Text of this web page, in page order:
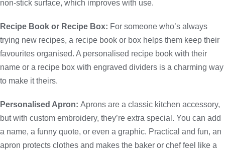
non-stick surface, which improves with use.
Recipe Book or Recipe Box: For someone who’s always
trying new recipes, a recipe book or box helps them keep their
favourites organised. A personalised recipe book with their
name or a recipe box with engraved dividers is a charming way
to make it theirs.
Personalised Apron: Aprons are a classic kitchen accessory,
but with custom embroidery, they’re extra special. You can add
a name, a funny quote, or even a graphic. Practical and fun, an
apron protects clothes and makes the baker or chef feel like a